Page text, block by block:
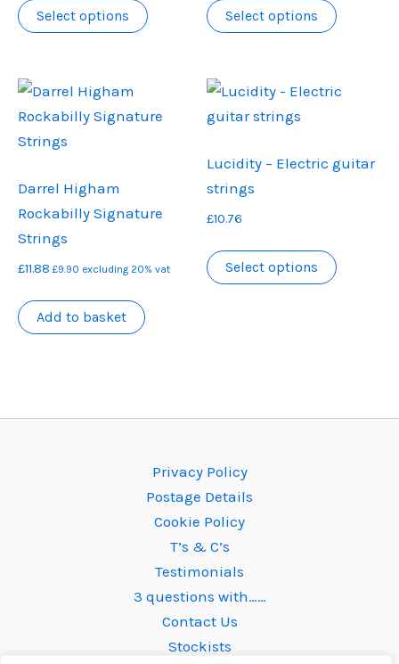
Select options
product
variants.
The
chosen
the
£11.88
through
Select options
product
variants.
may
the
Darrel Higham
Rockabilly Signature
Strings
£11.88 £9.90 excluding 20% vat
Add to basket
Lucidity – Electric guitar
strings
£10.76
Select options
product
may
Privacy Policy
Postage Details
Cookie Policy
T’s & C’s
Testimonials
3 questions with……
Contact Us
Stockists